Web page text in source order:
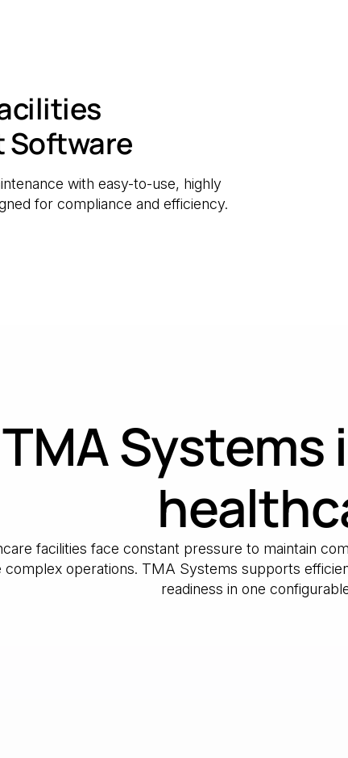
Software
with easy-to-use, highly
for compliance and efficiency.
TMA
facilities face constant pressure to maintain
complex operations. TMA Systems supports
readiness in one